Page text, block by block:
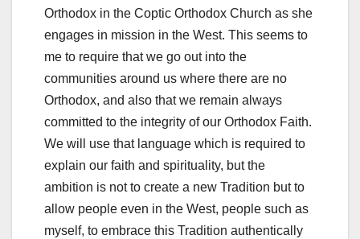
Orthodox in the Coptic Orthodox Church as she
engages in mission in the West. This seems to
me to require that we go out into the
communities around us where there are no
Orthodox, and also that we remain always
committed to the integrity of our Orthodox Faith.
We will use that language which is required to
explain our faith and spirituality, but the
ambition is not to create a new Tradition but to
allow people even in the West, people such as
myself, to embrace this Tradition authentically